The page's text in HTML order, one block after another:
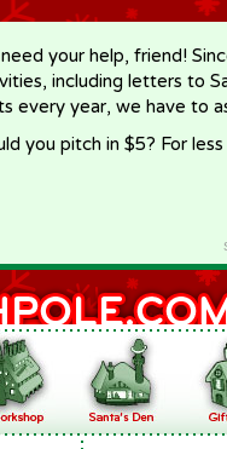
your help, friend!
including letters to
every year, we have to
you pitch in $5? For